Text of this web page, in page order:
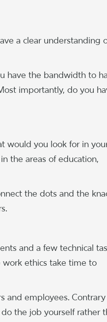
a clear understanding
have the bandwidth to
importantly, do you
would you look for in
the areas of education,
the dots and the
and a few technical
work ethics take time to
and employees.
the job yourself rather